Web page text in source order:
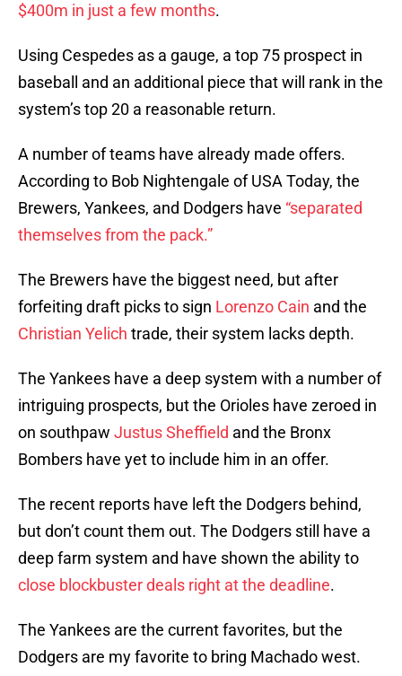
$400m in just a few months.
Using Cespedes as a gauge, a top 75 prospect in
baseball and an additional piece that will rank in the
system’s top 20 a reasonable return.
A number of teams have already made offers.
According to Bob Nightengale of USA Today, the
Brewers, Yankees, and Dodgers have “separated
themselves from the pack.”
The Brewers have the biggest need, but after
forfeiting draft picks to sign Lorenzo Cain and the
Christian Yelich trade, their system lacks depth.
The Yankees have a deep system with a number of
intriguing prospects, but the Orioles have zeroed in
on southpaw Justus Sheffield and the Bronx
Bombers have yet to include him in an offer.
The recent reports have left the Dodgers behind,
but don’t count them out. The Dodgers still have a
deep farm system and have shown the ability to
close blockbuster deals right at the deadline.
The Yankees are the current favorites, but the
Dodgers are my favorite to bring Machado west.